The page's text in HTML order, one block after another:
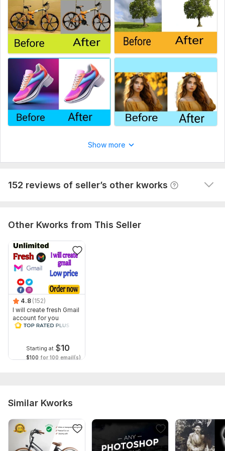
Thank you to your order!! I look forward to working with you :
Just Send me instruction of your work : Thanks
Scope of this kwork: 30 images
Show more
152 reviews of seller’s other kworks
another great service completed thank you very much
YouTube video promotion targeted USA
lcwduk
excellent service, delivered quickly too. .,. many
thanks
Organic TikTok video promotion
Seller's response View
Other Kworks from This Seller
4.8 (152)
I will create fresh Gmail
account for you
Starting at $10
$100 for 100 email(s)
Similar Kworks